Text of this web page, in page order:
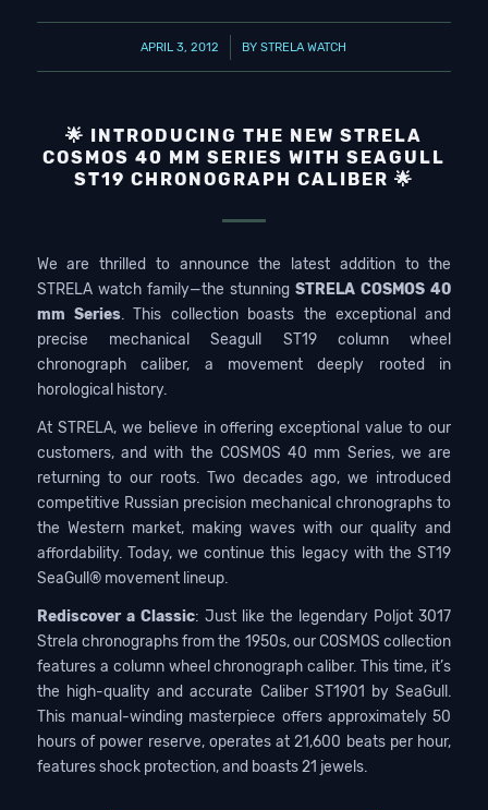
APRIL 3, 2012
/ BYSTRELA WATCH
🌟 INTRODUCING THE NEW STRELA
COSMOS 40 MM SERIES WITH SEAGULL
ST19 CHRONOGRAPH CALIBER 🌟
We are thrilled to announce the latest addition to the
STRELA watch family—the stunningSTRELA COSMOS 40
mm Series. This collection boasts the exceptional and
precise mechanical Seagull ST19 column wheel
chronograph caliber, a movement deeply rooted in
horological history.
At STRELA, we believe in offering exceptional value to our
customers, and with the COSMOS 40 mm Series, we are
returning to our roots. Two decades ago, we introduced
competitive Russian precision mechanical chronographs to
the Western market, making waves with our quality and
affordability. Today, we continue this legacy with the ST19
SeaGull® movement lineup.
Rediscover a Classic: Just like the legendary Poljot 3017
Strela chronographs from the 1950s, our COSMOS collection
features a column wheel chronograph caliber. This time, it’s
the high-quality and accurate Caliber ST1901 by SeaGull.
This manual-winding masterpiece offers approximately 50
hours of power reserve, operates at 21,600 beats per hour,
features shock protection, and boasts 21 jewels.